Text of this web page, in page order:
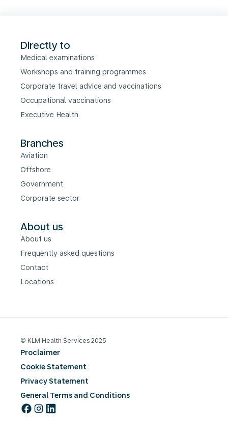
Directly to
Medical examinations
Workshops and training programmes
Corporate travel advice and vaccinations
Occupational vaccinations
Executive Health
Branches
Aviation
Offshore
Government
Corporate sector
About us
About us
Frequently asked questions
Contact
Locations
© KLM Health Services 2025
Proclaimer
Cookie Statement
Privacy Statement
General Terms and Conditions